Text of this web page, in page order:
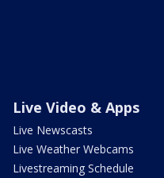
Live Video & Apps
Live Newscasts
Live Weather Webcams
Livestreaming Schedule